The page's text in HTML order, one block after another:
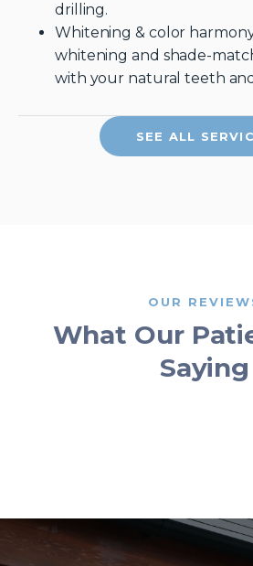
drilling.
Whitening & color
whitening and shade-
with your natural teeth
SEE ALL
OUR
What Our
Saying